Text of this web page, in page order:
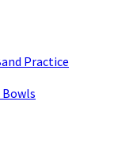
Practice